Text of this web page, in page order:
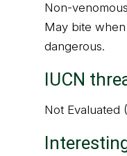
Non-
May bite
dangerous.
IUCN
Not Evaluated